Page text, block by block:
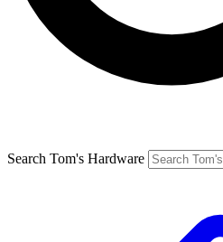
Search Tom's Hardware